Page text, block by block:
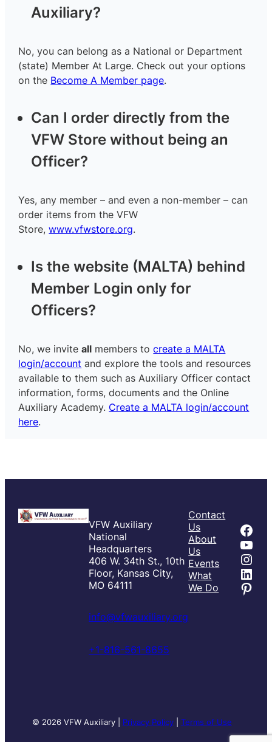
Auxiliary?
No, you can belong as a National or Department
(state) Member At Large. Check out your options
on the Become A Member page.
Can I order directly from the
VFW Store without being an
Officer?
Yes, any member – and even a non-member – can
order items from the VFW
Store,www.vfwstore.org.
Is the website (MALTA) behind
Member Login only for
Officers?
No, we inviteall members tocreate a MALTA
login/account and explore the tools and resources
available to them such as Auxiliary Officer contact
information, forms, documents and the Online
Auxiliary Academy. Create a MALTA login/account
here.
VFW Auxiliary
National
Headquarters
406 W. 34th St., 10th
Floor, Kansas City,
MO 64111
info@vfwauxiliary.org
+1-816-561-8655
Contact
Us
About
Us
Events
What
We Do
© 2026 VFW Auxiliary | Privacy Policy| Terms of Use